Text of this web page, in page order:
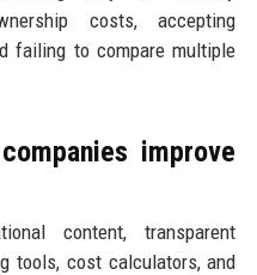
costs, accepting
failing to compare multiple
improve
content, transparent
tools, cost calculators, and